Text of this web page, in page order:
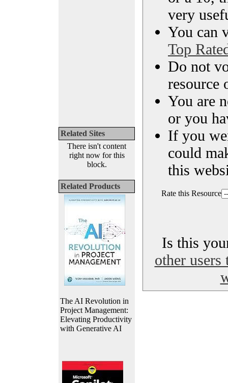
Related Sites
There isn't content
right now for this
block.
Related Products
The AI Revolution in
Project Management:
Elevating Productivity
with Generative AI
very
You can
Top
Do not
resource
You are
or you
If you
could
this
Rate this Resource
Is this
other